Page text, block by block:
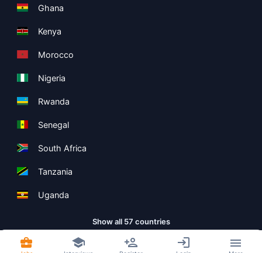
Ghana
Kenya
Morocco
Nigeria
Rwanda
Senegal
South Africa
Tanzania
Uganda
Show all 57 countries